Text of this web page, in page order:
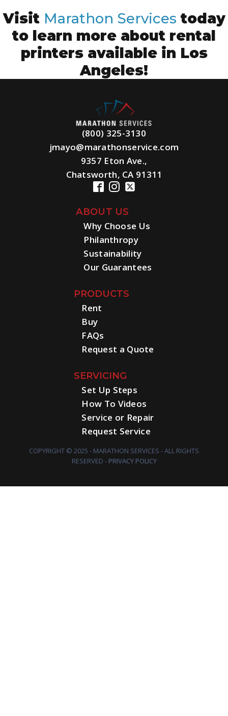
Visit Marathon Services today
to learn more about rental
printers available in Los
Angeles!
(800) 325-3130
jmayo@marathonservice.com
9357 Eton Ave.,
Chatsworth, CA 91311
ABOUT US
Why Choose Us
Philanthropy
Sustainability
Our Guarantees
PRODUCTS
Rent
Buy
FAQs
Request a Quote
SERVICING
Set Up Steps
How To Videos
Service or Repair
Request Service
COPYRIGHT © 2025 - MARATHON SERVICES - ALL RIGHTS
RESERVED -PRIVACY POLICY